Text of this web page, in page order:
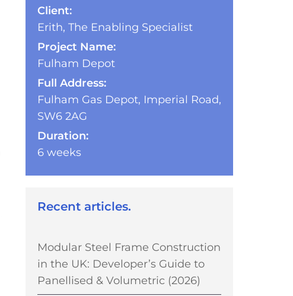
Client:
Erith, The Enabling Specialist
Project Name:
Fulham Depot
Full Address:
Fulham Gas Depot, Imperial Road,
SW6 2AG
Duration:
6 weeks
Recent articles.
Modular Steel Frame Construction
in the UK: Developer’s Guide to
Panellised & Volumetric (2026)